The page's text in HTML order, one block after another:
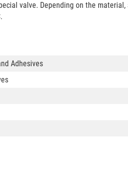
valve. Depending on the material,
Adhesives